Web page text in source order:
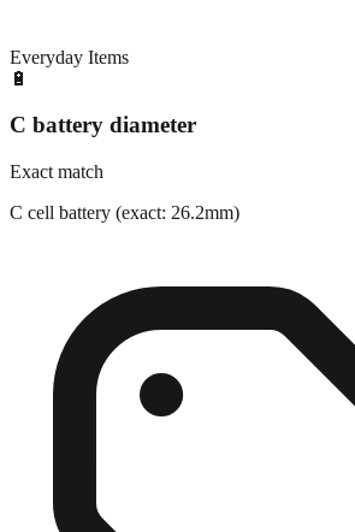
Everyday Items
🔋
C battery diameter
Exact match
C cell battery (exact: 26.2mm)